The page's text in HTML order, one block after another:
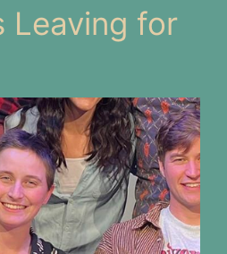
Leaving for